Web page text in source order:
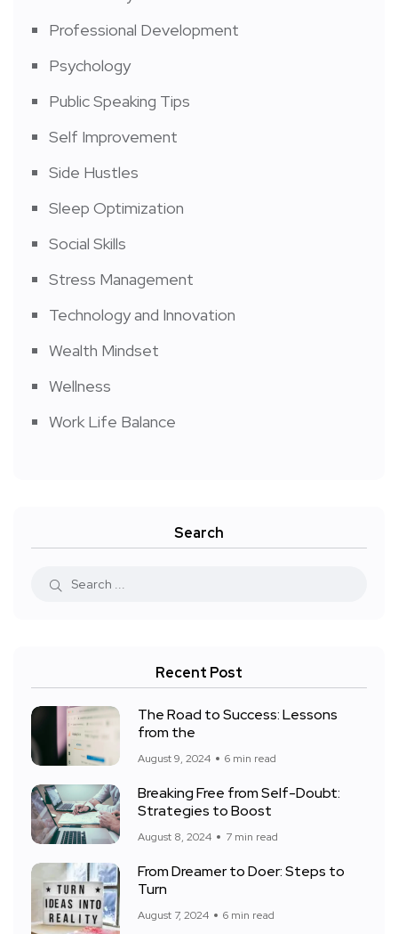
Professional Development
Psychology
Public Speaking Tips
Self Improvement
Side Hustles
Sleep Optimization
Social Skills
Stress Management
Technology and Innovation
Wealth Mindset
Wellness
Work Life Balance
Search
Recent Post
The Road to Success: Lessons
from the
August 9, 2024 6 min read
Breaking Free from Self-Doubt:
Strategies to Boost
August 8, 2024 7 min read
From Dreamer to Doer: Steps to
Turn
August 7, 2024 6 min read